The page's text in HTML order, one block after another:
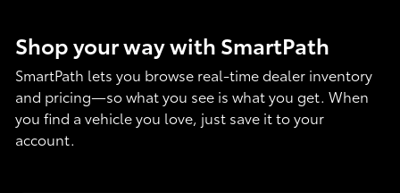
Shop your way with SmartPath
SmartPath lets you browse real-time dealer inventory
and pricing—so what you see is what you get. When
you find a vehicle you love, just save it to your
account.